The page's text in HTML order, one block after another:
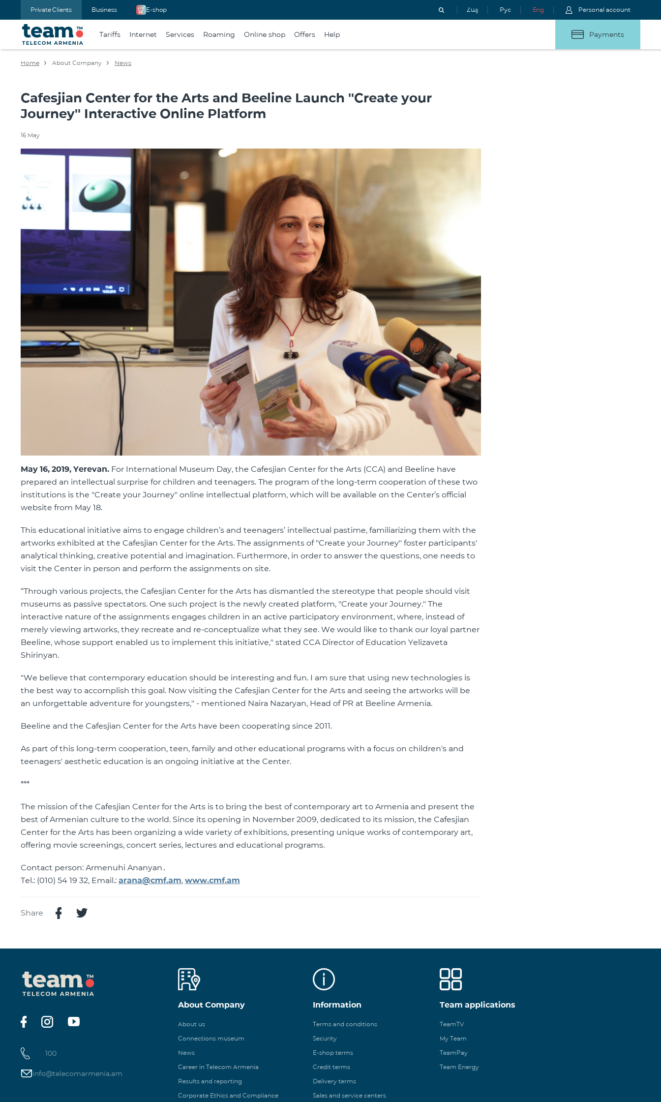
Private Clients Business E-shop Հայ Рус Eng Personal account
Tariffs Internet Services Roaming Online shop Offers Help Payments
Home About Company News
Cafesjian Center for the Arts and Beeline Launch ''Create your
Journey'' Interactive Online Platform
16 May
May 16, 2019, Yerevan. For International Museum Day, the Cafesjian Center for the Arts (CCA) and Beeline have
prepared an intellectual surprise for children and teenagers. The program of the long-term cooperation of these two
institutions is the ''Create your Journey'' online intellectual platform, which will be available on the Center’s official
website from May 18.
This educational initiative aims to engage children’s and teenagers’ intellectual pastime, familiarizing them with the
artworks exhibited at the Cafesjian Center for the Arts. The assignments of ''Create your Journey'' foster participants'
analytical thinking, creative potential and imagination. Furthermore, in order to answer the questions, one needs to
visit the Center in person and perform the assignments on site.
“Through various projects, the Cafesjian Center for the Arts has dismantled the stereotype that people should visit
museums as passive spectators. One such project is the newly created platform, ''Create your Journey.'' The
interactive nature of the assignments engages children in an active participatory environment, where, instead of
merely viewing artworks, they recreate and re-conceptualize what they see. We would like to thank our loyal partner
Beeline, whose support enabled us to implement this initiative,'' stated CCA Director of Education Yelizaveta
Shirinyan.
"We believe that contemporary education should be interesting and fun. I am sure that using new technologies is
the best way to accomplish this goal. Now visiting the Cafesjian Center for the Arts and seeing the artworks will be
an unforgettable adventure for youngsters," - mentioned Naira Nazaryan, Head of PR at Beeline Armenia.
Beeline and the Cafesjian Center for the Arts have been cooperating since 2011.
As part of this long-term cooperation, teen, family and other educational programs with a focus on children's and
teenagers' aesthetic education is an ongoing initiative at the Center.
***
The mission of the Cafesjian Center for the Arts is to bring the best of contemporary art to Armenia and present the
best of Armenian culture to the world. Since its opening in November 2009, dedicated to its mission, the Cafesjian
Center for the Arts has been organizing a wide variety of exhibitions, presenting unique works of contemporary art,
offering movie screenings, concert series, lectures and educational programs.
Contact person: Armenuhi Ananyan․
Tel.: (010) 54 19 32, Email.: arana@cmf.am, www.cmf.am
Share
100
info@telecomarmenia.am
About Company
About us
Connections museum
News
Career in Telecom Armenia
Results and reporting
Corporate Ethics and Compliance
Information
Terms and conditions
Security
E-shop terms
Credit terms
Delivery terms
Sales and service centers
Team applications
TeamTV
My Team
TeamPay
Team Energy